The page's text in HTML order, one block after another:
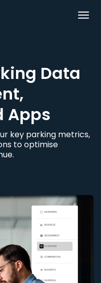
Data
Apps
key parking metrics,
to optimise